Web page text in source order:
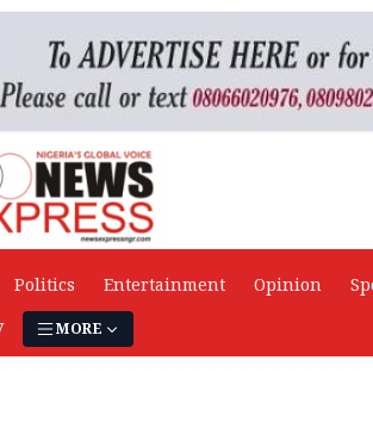
Politics Entertainment Opinion
MORE